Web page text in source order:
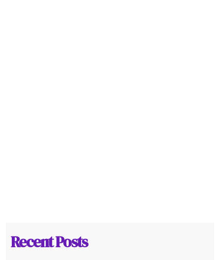
Recent Posts